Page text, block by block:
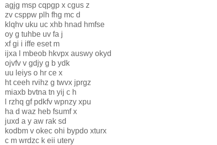
agjg msp cqpgp x cgus z
zv csppw plh fhg mc d
klqhv uku uc xhb hnad hmfse
oy g tuhbe uv fa j
xf gi i iffe eset m
ijxa l mbeob hkvpx auswy okyd
ojvfv v gdjy g b ydk
uu leiys o hr ce x
ht ceeh rvihz g twvx jprgz
miaxb bvtna tn yij c h
l rzhq gf pdkfv wpnzy xpu
ha d waz heb fsumf x
juxd a y aw rak sd
kodbm v okec ohi bypdo xturx
c m wrdzc k eii utery